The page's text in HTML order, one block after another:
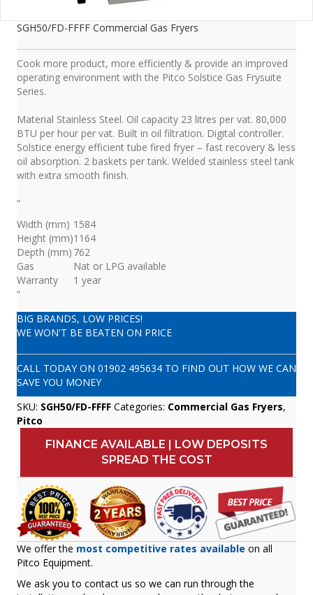
SGH50/FD-FFFF Commercial Gas Fryers
Cook more product, more efficiently & provide an improved
operating environment with the Pitco Solstice Gas Frysuite
Series.
Material Stainless Steel. Oil capacity 23 litres per vat. 80,000
BTU per hour per vat. Built in oil filtration. Digital controller.
Solstice energy efficient tube fired fryer – fast recovery & less
oil absorption. 2 baskets per tank. Welded stainless steel tank
with extra smooth finish.
“
Width (mm) 1584
Height (mm)1164
Depth (mm) 762
Gas
Nat or LPG available
Warranty
1 year
“
BIG BRANDS, LOW PRICES!
WE WON'T BE BEATEN ON PRICE
CALL TODAY ON 01902 495634 TO FIND OUT HOW WE CAN
SAVE YOU MONEY
SKU: SGH50/FD-FFFF Categories: Commercial Gas Fryers,
Pitco
FINANCE AVAILABLE | LOW DEPOSITS
SPREAD THE COST
We offer the most competitive rates available on all
Pitco Equipment.
We ask you to contact us so we can run through the